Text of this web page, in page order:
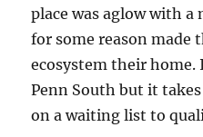
place was aglow with
for some reason made
ecosystem their
Penn South but it
on a waiting list to